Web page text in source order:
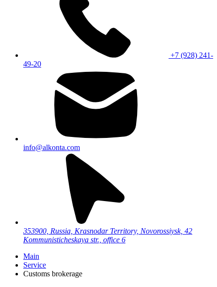
+7 (928) 241-
49-20
info@alkonta.com
353900, Russia, Krasnodar Territory, Novorossiysk, 42
Kommunisticheskaya str., office 6
Main
Service
Customs brokerage